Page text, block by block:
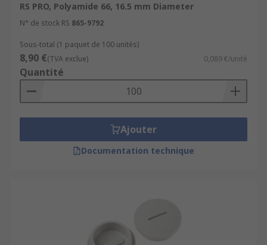
RS PRO, Polyamide 66, 16.5 mm Diameter
N° de stock RS 865-9792
Sous-total (1 paquet de 100 unités)
8,90 €(TVA exclue) 0,089 €/unité
Quantité
Ajouter
Documentation technique